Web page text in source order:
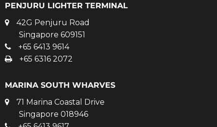
PENJURU LIGHTER TERMINAL
42G Penjuru Road
Singapore 609151
+65 6413 9614
+65 6316 2072
MARINA SOUTH WHARVES
71 Marina Coastal Drive
Singapore 018946